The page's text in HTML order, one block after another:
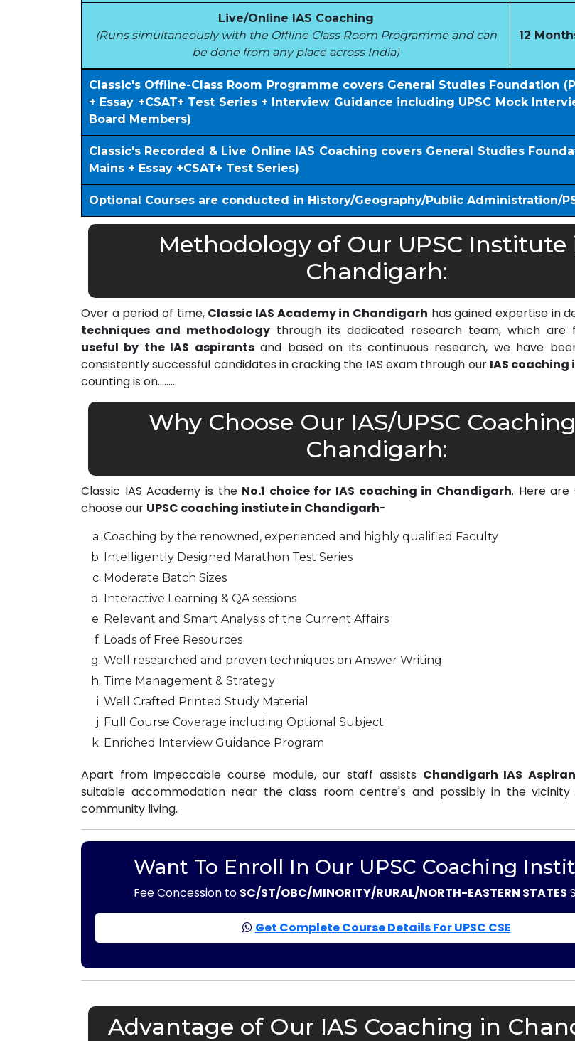
Live/Online IAS Coaching
(Runs simultaneously with the Offline Class Room Programme and can
be done from any place across India)
12
Classic's Offline-Class Room Programme covers General Studies Foundation
+ Essay +CSAT+ Test Series + Interview Guidance including UPSC Mock
Board Members)
Classic's Recorded & Live Online IAS Coaching covers General Studies
Mains + Essay +CSAT+ Test Series)
Optional Courses are conducted in History/Geography/Public Administration/
Methodology of Our UPSC Institute
Chandigarh:
Over a period of time, Classic IAS Academy in Chandigarh has gained expertise in
techniques and methodology through its dedicated research team, which are
useful by the IAS aspirantsand based on its continuous research, we have
consistently successful candidates in cracking the IAS exam through our IAS
counting is on………
Why Choose Our IAS/UPSC
Chandigarh:
Classic IAS Academy is the No.1 choice for IAS coaching in Chandigarh. Here are
choose our UPSC coaching instiute in Chandigarh-
Coaching by the renowned, experienced and highly qualified Faculty
Intelligently Designed Marathon Test Series
Moderate Batch Sizes
Interactive Learning & QA sessions
Relevant and Smart Analysis of the Current Affairs
Loads of Free Resources
Well researched and proven techniques on Answer Writing
Time Management & Strategy
Well Crafted Printed Study Material
Full Course Coverage including Optional Subject
Enriched Interview Guidance Program
Apart from impeccable course module, our staff assists Chandigarh IAS
suitable accommodation near the class room centre's and possibly in the vicinity
community living.
Want To Enroll In Our UPSC Coaching
Fee Concession to SC/ST/OBC/MINORITY/RURAL/NORTH-EASTERN STATES
Get Complete Course Details For UPSC CSE
Advantage of Our IAS Coaching in